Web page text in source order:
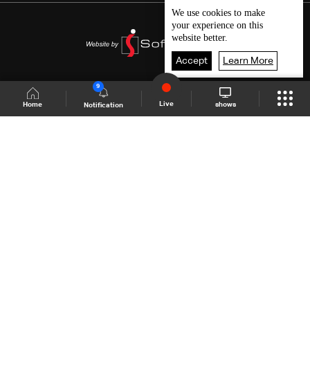
Home Notification
9
Live shows
We use cookies to make
your experience on this
website better.
Accept Learn More
Shows Site Schedule Live